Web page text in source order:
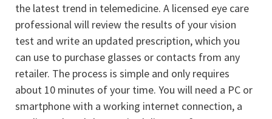
the latest trend in telemedicine. A licensed eye care
professional will review the results of your vision
test and write an updated prescription, which you
can use to purchase glasses or contacts from any
retailer. The process is simple and only requires
about 10 minutes of your time. You will need a PC or
smartphone with a working internet connection, a